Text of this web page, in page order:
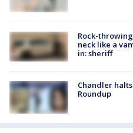
Rock-
neck like a
in: sheriff
Chandler
Roundup